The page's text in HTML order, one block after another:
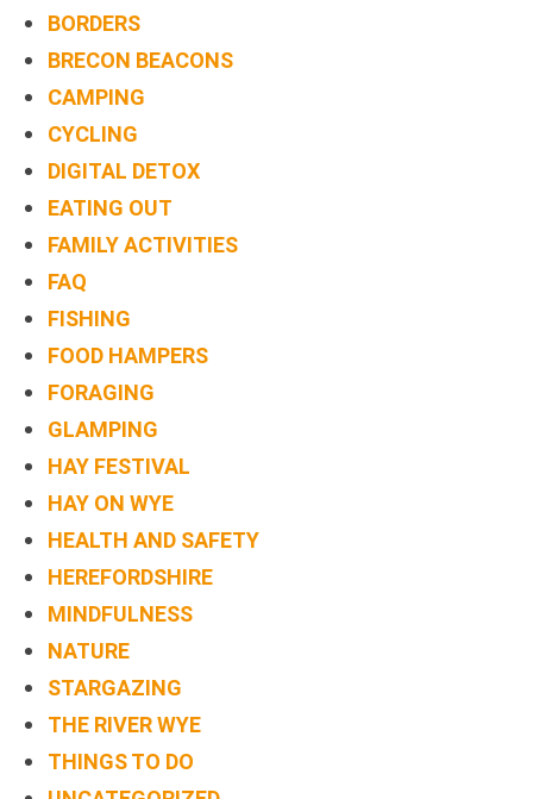
BORDERS
BRECON BEACONS
CAMPING
CYCLING
DIGITAL DETOX
EATING OUT
FAMILY ACTIVITIES
FAQ
FISHING
FOOD HAMPERS
FORAGING
GLAMPING
HAY FESTIVAL
HAY ON WYE
HEALTH AND SAFETY
HEREFORDSHIRE
MINDFULNESS
NATURE
STARGAZING
THE RIVER WYE
THINGS TO DO